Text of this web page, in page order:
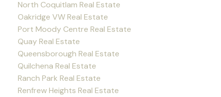
North Coquitlam Real Estate
Oakridge VW Real Estate
Port Moody Centre Real Estate
Quay Real Estate
Queensborough Real Estate
Quilchena Real Estate
Ranch Park Real Estate
Renfrew Heights Real Estate